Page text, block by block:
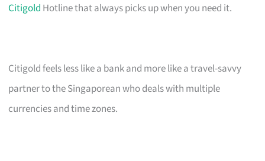
Citigold Hotline that always picks up when you need it.
Citigold feels less like a bank and more like a travel-savvy
partner to the Singaporean who deals with multiple
currencies and time zones.